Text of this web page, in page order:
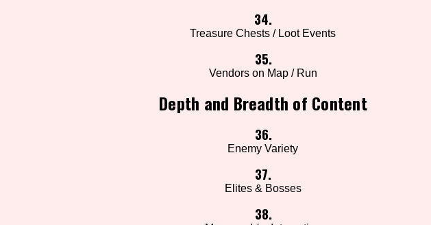
34.
Treasure Chests / Loot Events
35.
Vendors on Map / Run
Depth and Breadth of Content
36.
Enemy Variety
37.
Elites & Bosses
38.